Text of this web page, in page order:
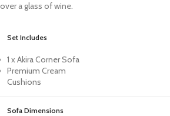
over a glass of wine.
Set Includes
1 x Akira Corner Sofa
Premium Cream
Cushions
Sofa Dimensions